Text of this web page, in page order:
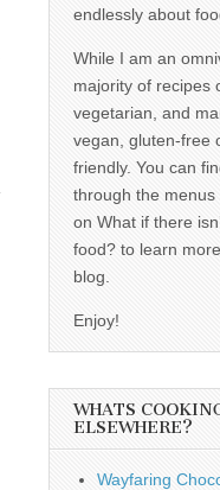
endlessly about
While I am an
majority of recipes
vegetarian, and
vegan, gluten-free
friendly. You can
through the
on What if there
food? to learn
blog.
Enjoy!
WHATS
ELSEWHERE?
Wayfaring